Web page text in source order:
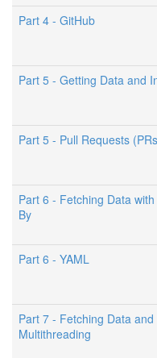
Part 4 - GitHub
Part 5 - Getting Data and
Part 5 - Pull Requests
Part 6 - Fetching Data
By
Part 6 - YAML
Part 7 - Fetching Data and
Multithreading